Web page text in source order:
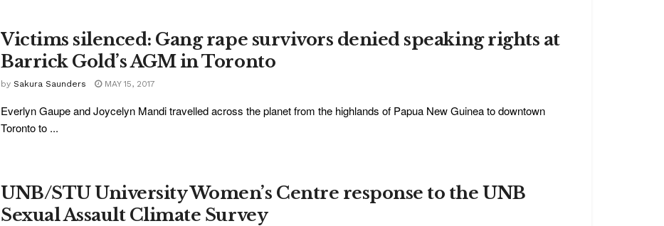
Victims silenced: Gang rape survivors denied speaking rights at
Barrick Gold’s AGM in Toronto
by Sakura Saunders MAY 15, 2017
Everlyn Gaupe and Joycelyn Mandi travelled across the planet from the highlands of Papua New Guinea to downtown
Toronto to ...
UNB/STU University Women’s Centre response to the UNB
Sexual Assault Climate Survey